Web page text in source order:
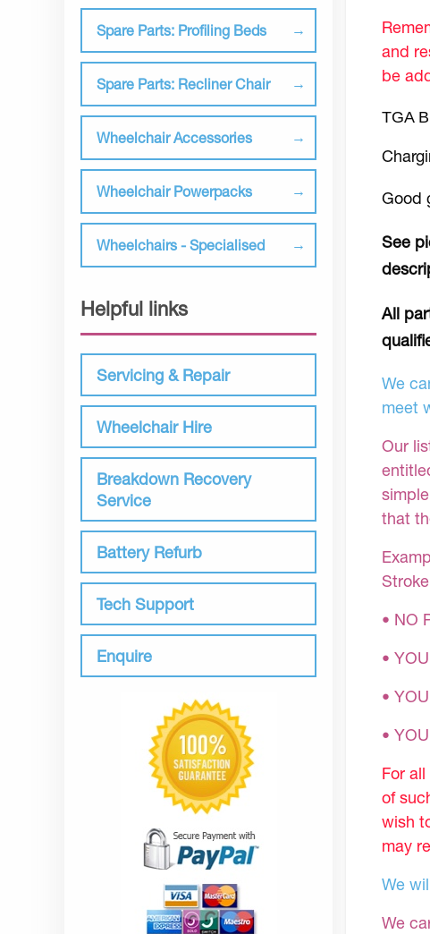
Spare Parts: Profiling Beds
Spare Parts: Recliner Chair
Wheelchair Accessories
Wheelchair Powerpacks
Wheelchairs - Specialised
Helpful links
Servicing & Repair
Wheelchair Hire
Breakdown Recovery
Service
Battery Refurb
Tech Support
Enquire
and
be
TGA
Good
See
All
We
meet
Our
that
• NO
•
•
•
For
of
wish
may
We
We